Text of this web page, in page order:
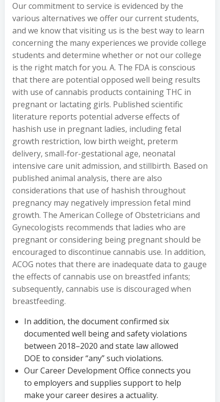
Our commitment to service is evidenced by the
various alternatives we offer our current students,
and we know that visiting us is the best way to learn
concerning the many experiences we provide college
students and determine whether or not our college
is the right match for you. A. The FDA is conscious
that there are potential opposed well being results
with use of cannabis products containing THC in
pregnant or lactating girls. Published scientific
literature reports potential adverse effects of
hashish use in pregnant ladies, including fetal
growth restriction, low birth weight, preterm
delivery, small-for-gestational age, neonatal
intensive care unit admission, and stillbirth. Based on
published animal analysis, there are also
considerations that use of hashish throughout
pregnancy may negatively impression fetal mind
growth. The American College of Obstetricians and
Gynecologists recommends that ladies who are
pregnant or considering being pregnant should be
encouraged to discontinue cannabis use. In addition,
ACOG notes that there are inadequate data to gauge
the effects of cannabis use on breastfed infants;
subsequently, cannabis use is discouraged when
breastfeeding.
In addition, the document confirmed six
documented well being and safety violations
between 2018–2020 and state law allowed
DOE to consider “any” such violations.
Our Career Development Office connects you
to employers and supplies support to help
make your career desires a actuality.